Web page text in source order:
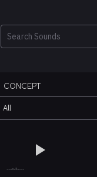
Search
CONCEPT
All